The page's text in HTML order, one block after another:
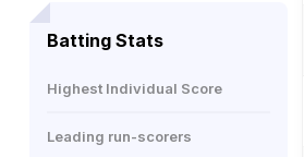
Batting Stats
Highest Individual Score
Leading run-scorers